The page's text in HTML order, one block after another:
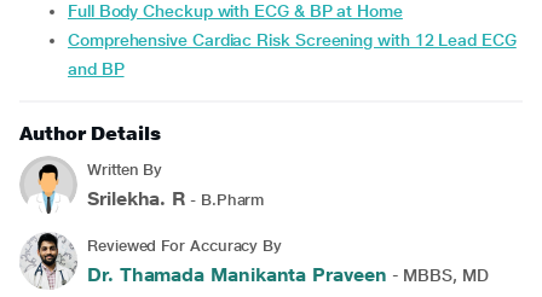
Full Body Checkup with ECG & BP at Home
Comprehensive Cardiac Risk Screening with 12 Lead ECG
and BP
Author Details
Written By
Srilekha. R - B.Pharm
Reviewed For Accuracy By
Dr. Thamada Manikanta Praveen - MBBS, MD